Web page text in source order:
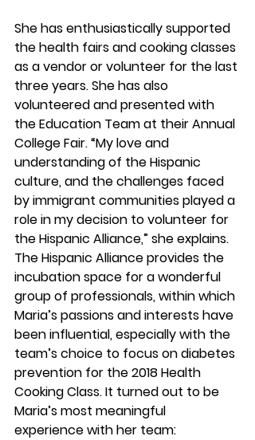
She has enthusiastically supported
the health fairs and cooking classes
as a vendor or volunteer for the last
three years. She has also
volunteered and presented with
the Education Team at their Annual
College Fair. “My love and
understanding of the Hispanic
culture, and the challenges faced
by immigrant communities played a
role in my decision to volunteer for
the Hispanic Alliance,” she explains.
The Hispanic Alliance provides the
incubation space for a wonderful
group of professionals, within which
Maria’s passions and interests have
been influential, especially with the
team’s choice to focus on diabetes
prevention for the 2018 Health
Cooking Class. It turned out to be
Maria’s most meaningful
experience with her team: